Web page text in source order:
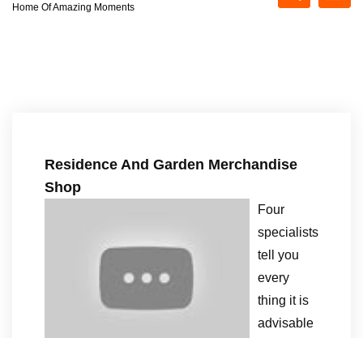
Home Of Amazing Moments
Residence And Garden Merchandise
Shop
Four
specialists
tell you
every
thing it is
advisable